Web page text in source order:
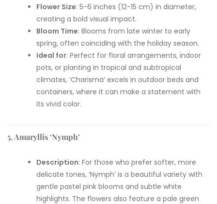
Flower Size: 5-6 inches (12-15 cm) in diameter,
creating a bold visual impact.
Bloom Time: Blooms from late winter to early
spring, often coinciding with the holiday season.
Ideal for: Perfect for floral arrangements, indoor
pots, or planting in tropical and subtropical
climates, ‘Charisma’ excels in outdoor beds and
containers, where it can make a statement with
its vivid color.
5. Amaryllis ‘Nymph’
Description: For those who prefer softer, more
delicate tones, ‘Nymph’ is a beautiful variety with
gentle pastel pink blooms and subtle white
highlights. The flowers also feature a pale green